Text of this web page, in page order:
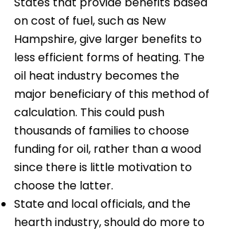
on cost of fuel, such as New
Hampshire, give larger benefits to
less efficient forms of heating. The
oil heat industry becomes the
major beneficiary of this method of
calculation. This could push
thousands of families to choose
funding for oil, rather than a wood
since there is little motivation to
choose the latter.
State and local officials, and the
hearth industry, should do more to